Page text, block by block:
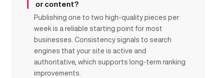
or content?
Publishing one to two high-quality pieces per
week is a reliable starting point for most
businesses. Consistency signals to search
engines that your site is active and
authoritative, which supports long-term ranking
improvements.